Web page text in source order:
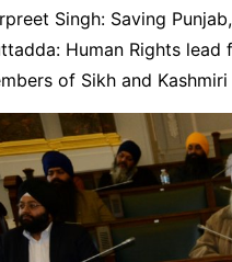
Singh: Saving
Human Rights lead
of Sikh and